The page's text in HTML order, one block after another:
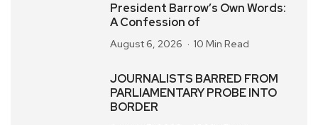
President Barrow’s Own Words:
A Confession of
August 6, 2026 10 Min Read
JOURNALISTS BARRED FROM
PARLIAMENTARY PROBE INTO
BORDER